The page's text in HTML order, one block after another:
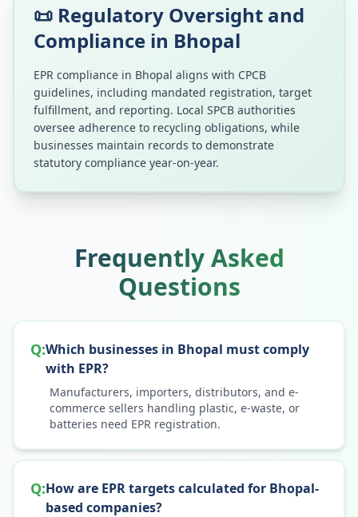
📜 Regulatory Oversight and
Compliance in Bhopal
EPR compliance in Bhopal aligns with CPCB
guidelines, including mandated registration, target
fulfillment, and reporting. Local SPCB authorities
oversee adherence to recycling obligations, while
businesses maintain records to demonstrate
statutory compliance year-on-year.
Frequently Asked
Questions
Q:Which businesses in Bhopal must comply
with EPR?
Manufacturers, importers, distributors, and e-
commerce sellers handling plastic, e-waste, or
batteries need EPR registration.
Q:How are EPR targets calculated for Bhopal-
based companies?